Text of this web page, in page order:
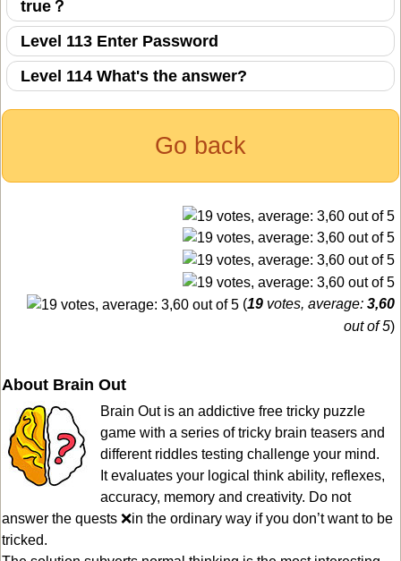
true？
Level 113 Enter Password
Level 114 What's the answer?
Go back
(19 votes, average: 3,60
out of 5)
About Brain Out
Brain Out is an addictive free tricky puzzle
game with a series of tricky brain teasers and
different riddles testing challenge your mind.
It evaluates your logical think ability, reflexes,
accuracy, memory and creativity. Do not
answer the quests ❌in the ordinary way if you don’t want to be
tricked.